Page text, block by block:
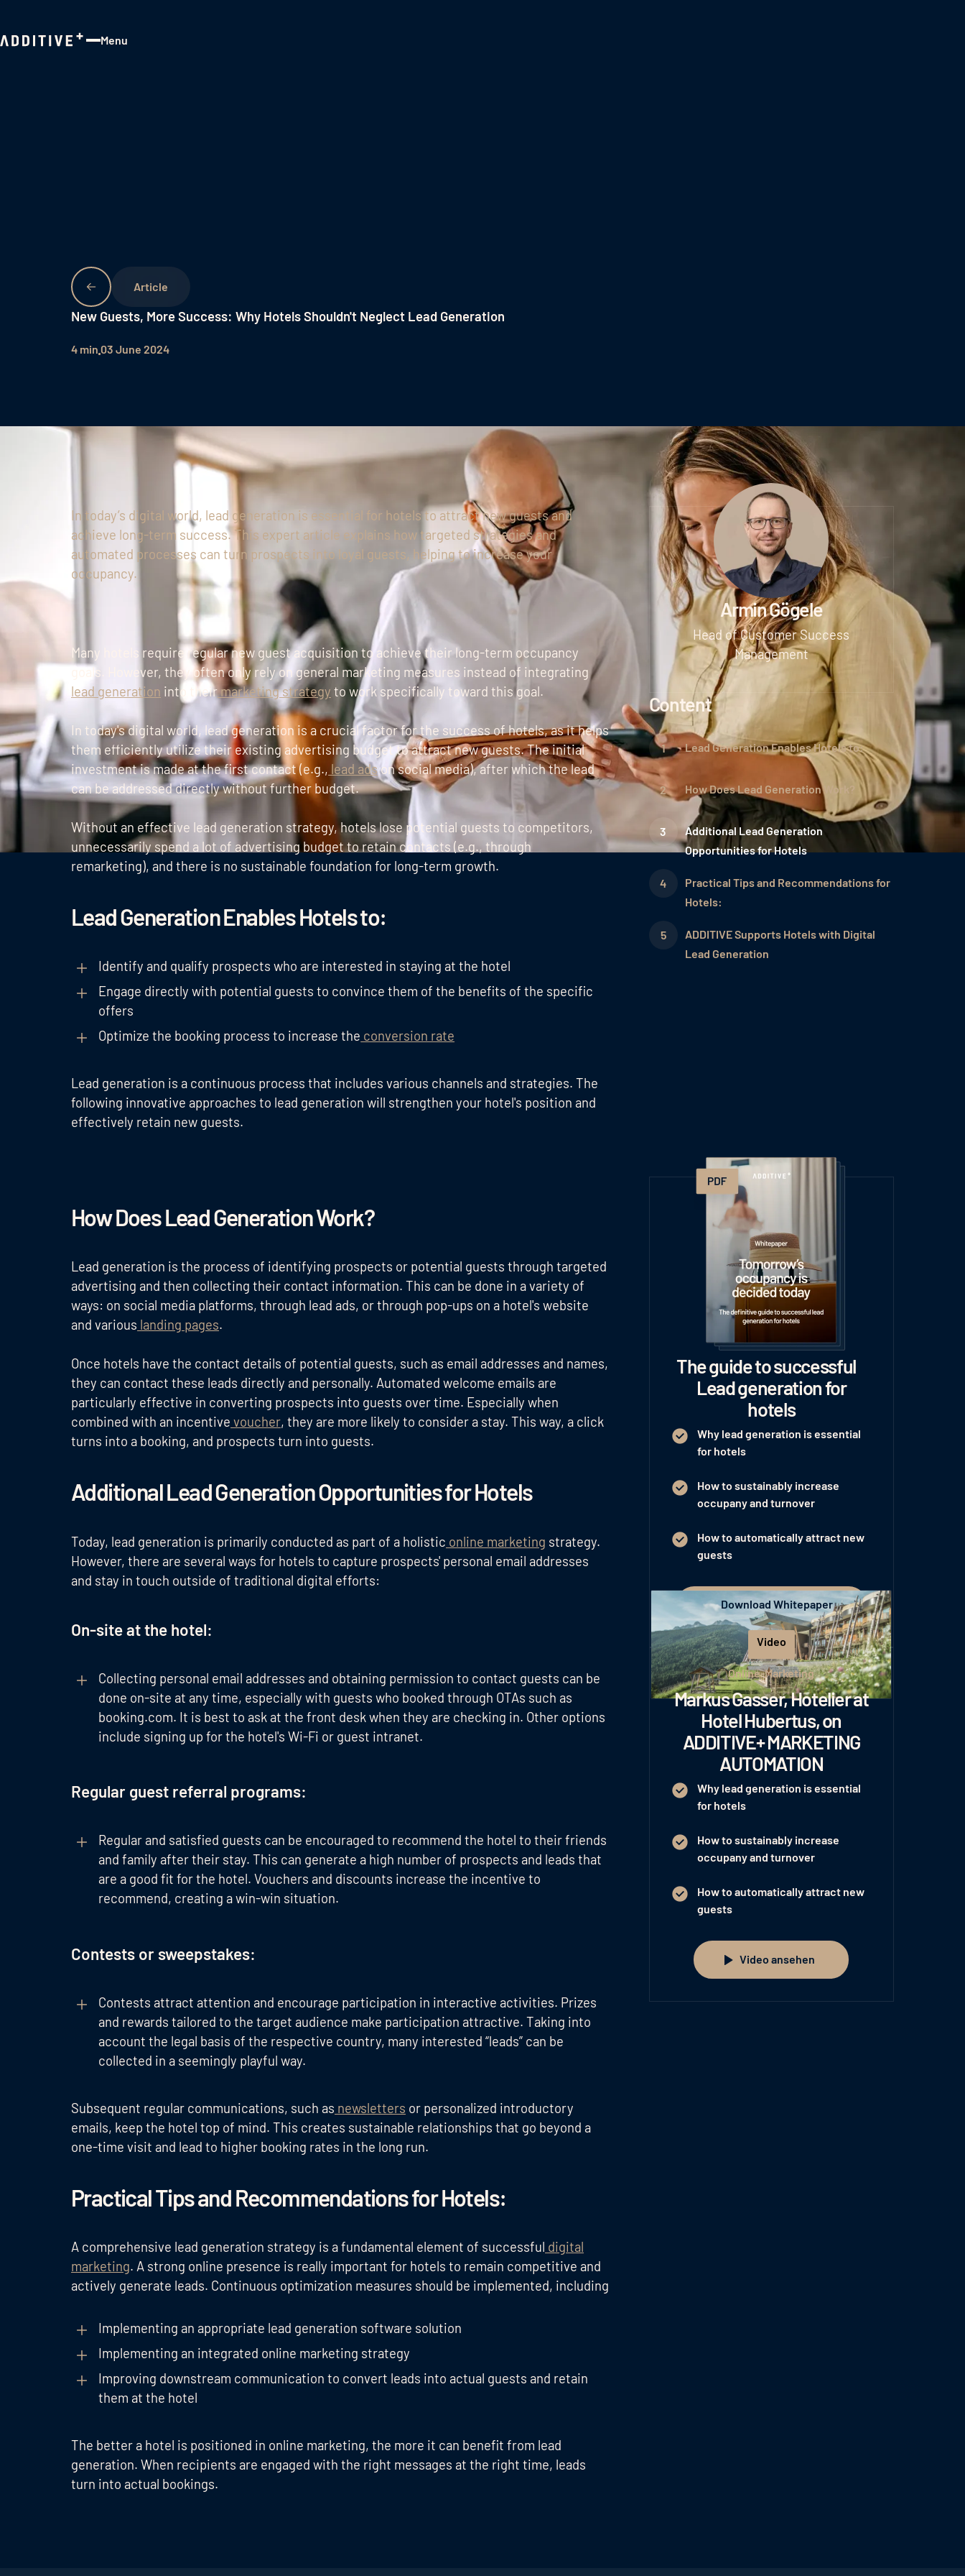
Menu
New Guests, More Success: Why Hotels Shouldn't Neglect Lead Generation
4 min 03 June 2024
In today’s digital world, lead generation is essential for hotels to attract new guests and
achieve long-term success. This expert article explains how targeted strategies and
automated processes can turn prospects into loyal guests, helping to increase your
occupancy.
Many hotels require regular new guest acquisition to achieve their long-term occupancy
goals. However, they often only rely on general marketing measures instead of integrating
lead generation into theirmarketing strategy to work specifically toward this goal.
In today's digital world, lead generation is a crucial factor for the success of hotels, as it helps
them efficiently utilize their existing advertising budget to attract new guests. The initial
investment is made at the first contact (e.g., lead adson social media), after which the lead
can be addressed directly without further budget.
Without an effective lead generation strategy, hotels lose potential guests to competitors,
unnecessarily spend a lot of advertising budget to retain contacts (e.g., through
remarketing), and there is no sustainable foundation for long-term growth.
Lead Generation Enables Hotels to:
Identify and qualify prospects who are interested in staying at the hotel
Engage directly with potential guests to convince them of the benefits of the specific
offers
Optimize the booking process to increase the conversion rate
Lead generation is a continuous process that includes various channels and strategies. The
following innovative approaches to lead generation will strengthen your hotel's position and
effectively retain new guests.
Armin Gögele
Head of Customer Success
Management
Content
Lead Generation Enables Hotels to:
How Does Lead Generation Work?
Additional Lead Generation
Opportunities for Hotels
Practical Tips and Recommendations for
Hotels:
ADDITIVE Supports Hotels with Digital
Lead Generation
How Does Lead Generation Work?
Lead generation is the process of identifying prospects or potential guests through targeted
advertising and then collecting their contact information. This can be done in a variety of
ways: on social media platforms, through lead ads, or through pop-ups on a hotel's website
and various landing pages.
Once hotels have the contact details of potential guests, such as email addresses and names,
they can contact these leads directly and personally. Automated welcome emails are
particularly effective in converting prospects into guests over time. Especially when
combined with an incentive voucher, they are more likely to consider a stay. This way, a click
turns into a booking, and prospects turn into guests.
Additional Lead Generation Opportunities for Hotels
Today, lead generation is primarily conducted as part of a holistic online marketing strategy.
However, there are several ways for hotels to capture prospects' personal email addresses
and stay in touch outside of traditional digital efforts:
On-site at the hotel:
Collecting personal email addresses and obtaining permission to contact guests can be
done on-site at any time, especially with guests who booked through OTAs such as
booking.com. It is best to ask at the front desk when they are checking in. Other options
include signing up for the hotel's Wi-Fi or guest intranet.
Regular guest referral programs:
Regular and satisfied guests can be encouraged to recommend the hotel to their friends
and family after their stay. This can generate a high number of prospects and leads that
are a good fit for the hotel. Vouchers and discounts increase the incentive to
recommend, creating a win-win situation.
Contests or sweepstakes:
Contests attract attention and encourage participation in interactive activities. Prizes
and rewards tailored to the target audience make participation attractive. Taking into
account the legal basis of the respective country, many interested “leads” can be
collected in a seemingly playful way.
Subsequent regular communications, such as newsletters or personalized introductory
emails, keep the hotel top of mind. This creates sustainable relationships that go beyond a
one-time visit and lead to higher booking rates in the long run.
Practical Tips and Recommendations for Hotels:
A comprehensive lead generation strategy is a fundamental element of successful digital
marketing. A strong online presence is really important for hotels to remain competitive and
actively generate leads. Continuous optimization measures should be implemented, including
Implementing an appropriate lead generation software solution
Implementing an integrated online marketing strategy
Improving downstream communication to convert leads into actual guests and retain
them at the hotel
The better a hotel is positioned in online marketing, the more it can benefit from lead
generation. When recipients are engaged with the right messages at the right time, leads
turn into actual bookings.
The guide to successful
Lead generation for
hotels
Why lead generation is essential
for hotels
How to sustainably increase
occupany and turnover
How to automatically attract new
guests
Download Whitepaper
Download Whitepaper
Video
Online-Marketing
Markus Gasser, Hotelier at
Hotel Hubertus, on
ADDITIVE+ MARKETING
AUTOMATION
Why lead generation is essential
for hotels
How to sustainably increase
occupany and turnover
How to automatically attract new
guests
Video ansehen
Video ansehen